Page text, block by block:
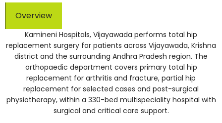
Overview
Kamineni Hospitals, Vijayawada performs total hip
replacement surgery for patients across Vijayawada, Krishna
district and the surrounding Andhra Pradesh region. The
orthopaedic department covers primary total hip
replacement for arthritis and fracture, partial hip
replacement for selected cases and post-surgical
physiotherapy, within a 330-bed multispeciality hospital with
surgical and critical care support.